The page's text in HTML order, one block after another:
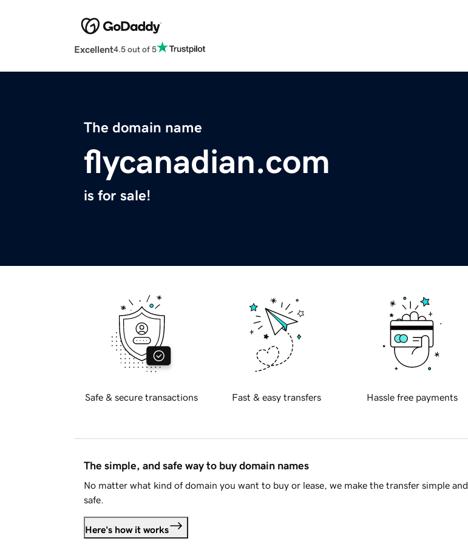
Excellent4.5 out of 5
The domain name
flycanadian.com
is for sale!
Safe & secure transactions Fast & easy transfers Hassle free payments
The simple, and safe way to buy domain names
No matter what kind of domain you want to buy or lease, we make the transfer simple and
safe.
Here's how it works